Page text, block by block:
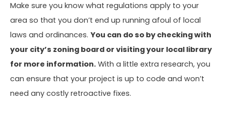
Make sure you know what regulations apply to your
area so that you don’t end up running afoul of local
laws and ordinances. You can do so by checking with
your city’s zoning board or visiting your local library
for more information. With a little extra research, you
can ensure that your project is up to code and won’t
need any costly retroactive fixes.